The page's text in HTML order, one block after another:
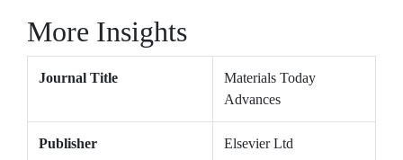
More Insights
Journal Title
Materials Today
Advances
Publisher Elsevier Ltd